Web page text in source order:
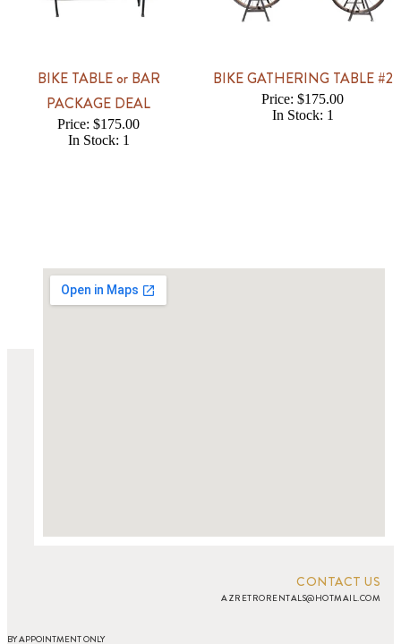
BIKE TABLE or BAR
PACKAGE DEAL
Price: $175.00
In Stock: 1
BIKE GATHERING TABLE #2
Price: $175.00
In Stock: 1
CONTACT US
AZRETRORENTALS@HOTMAIL.COM
BY APPOINTMENT ONLY